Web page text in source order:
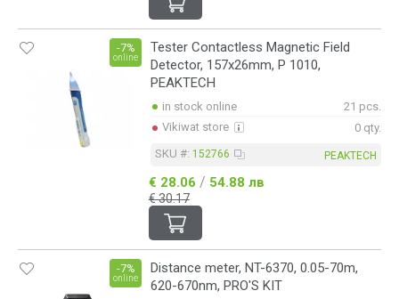
Tester Contactless Magnetic Field
Detector, 157x26mm, P 1010,
PEAKTECH
-7%
online
in stock online
21 pcs.
Vikiwat store
0 qty.
SKU #: 152766 PEAKTECH
€ 28.06 / 54.88 лв
€ 30.17
Distance meter, NT-6370, 0.05-70m,
620-670nm, PRO'S KIT
-7%
online